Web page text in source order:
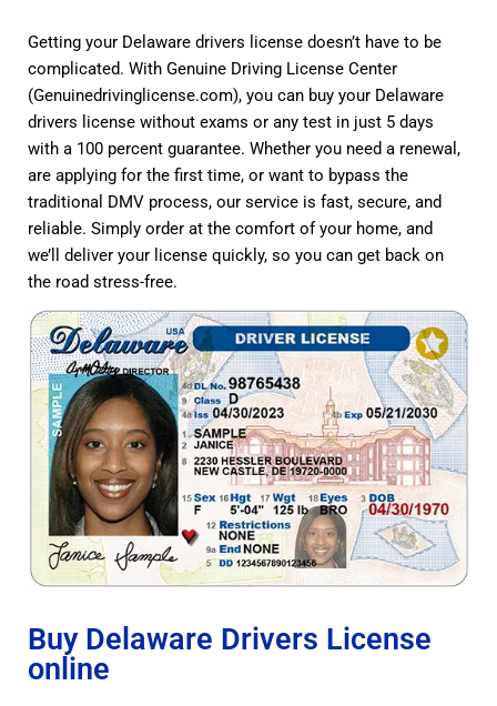
Getting your Delaware drivers license doesn’t have to be
complicated. With Genuine Driving License Center
(Genuinedrivinglicense.com), you can buy your Delaware
drivers license without exams or any test in just 5 days
with a 100 percent guarantee. Whether you need a renewal,
are applying for the first time, or want to bypass the
traditional DMV process, our service is fast, secure, and
reliable. Simply order at the comfort of your home, and
we’ll deliver your license quickly, so you can get back on
the road stress-free.
Buy Delaware Drivers License
online